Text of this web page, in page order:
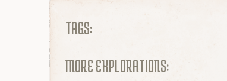
TAGS:
MORE EXPLORATIONS: